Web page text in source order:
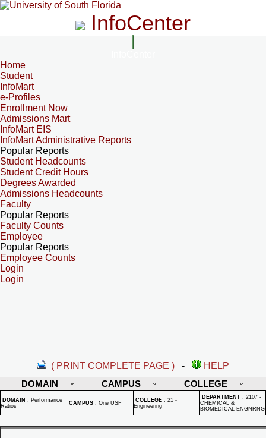
InfoCenter
Home
Student
InfoMart
e-Profiles
Enrollment Now
Admissions Mart
InfoMart EIS
InfoMart Administrative Reports
Popular Reports
Student Headcounts
Student Credit Hours
Degrees Awarded
Admissions Headcounts
Faculty
Popular Reports
Faculty Counts
Employee
Popular Reports
Employee Counts
Login
Login
( PRINT COMPLETE PAGE ) -
HELP
DOMAIN
CAMPUS COLLEGE
DOMAIN : Performance
Ratios
CAMPUS : One USF COLLEGE : 21 -
Engineering
DEPARTMENT : 2107 -
CHEMICAL &
BIOMEDICAL ENGNRNG